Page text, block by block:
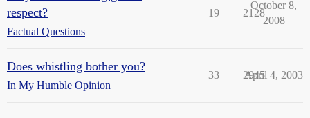
respect?
Factual Questions
19 2128
October 8,
2008
Does whistling bother you?
In My Humble Opinion
33 2945
April 4, 2003